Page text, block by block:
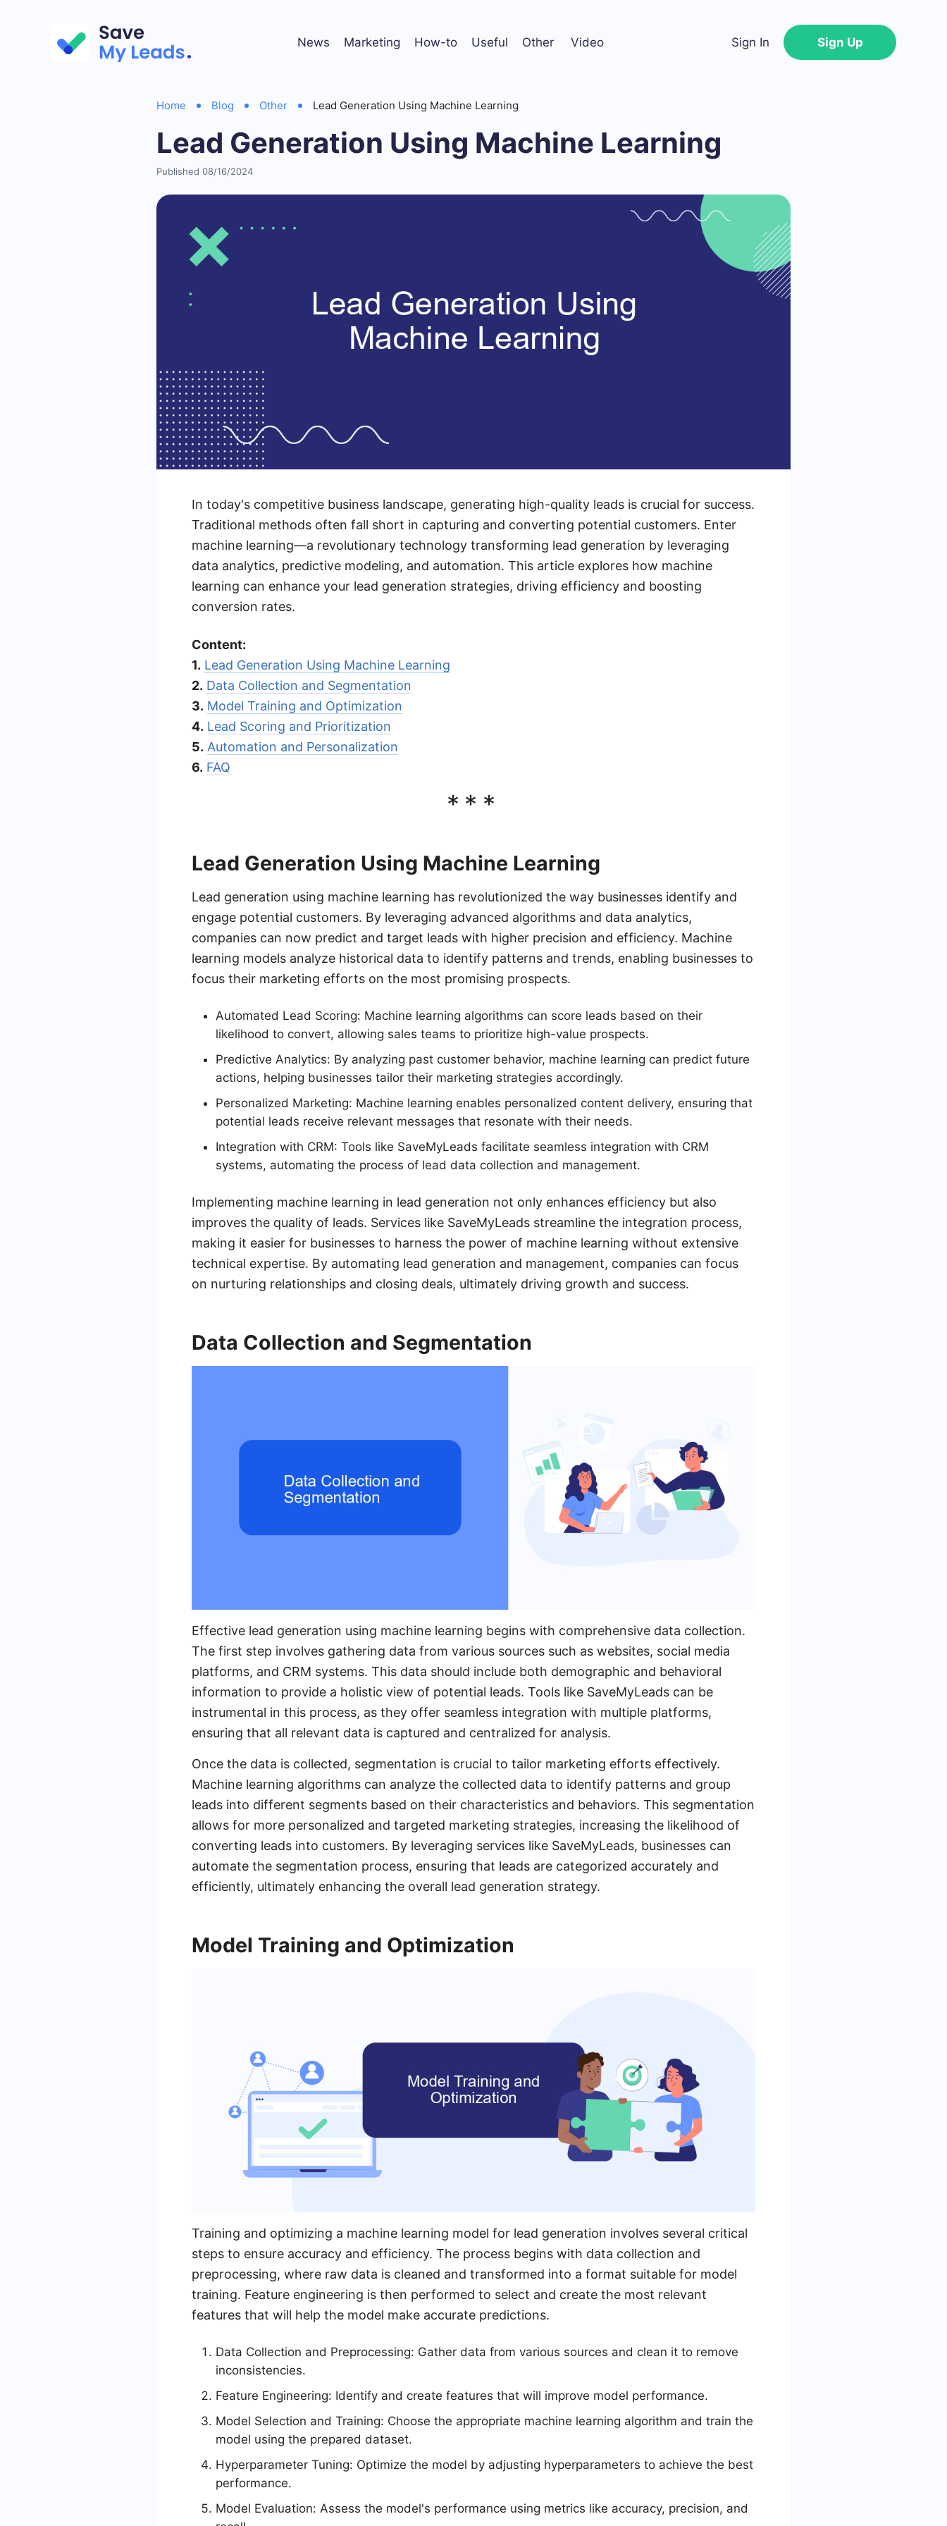
News Marketing How-to Useful Other Video Sign In Sign Up
Home Blog Other Lead Generation Using Machine Learning
Lead Generation Using Machine Learning
Published 08/16/2024
In today's competitive business landscape, generating high-quality leads is crucial for success.
Traditional methods often fall short in capturing and converting potential customers. Enter
machine learning—a revolutionary technology transforming lead generation by leveraging
data analytics, predictive modeling, and automation. This article explores how machine
learning can enhance your lead generation strategies, driving efficiency and boosting
conversion rates.
Content:
1. Lead Generation Using Machine Learning
2. Data Collection and Segmentation
3. Model Training and Optimization
4. Lead Scoring and Prioritization
5. Automation and Personalization
6. FAQ
***
Lead Generation Using Machine Learning
Lead generation using machine learning has revolutionized the way businesses identify and
engage potential customers. By leveraging advanced algorithms and data analytics,
companies can now predict and target leads with higher precision and efficiency. Machine
learning models analyze historical data to identify patterns and trends, enabling businesses to
focus their marketing efforts on the most promising prospects.
Automated Lead Scoring: Machine learning algorithms can score leads based on their
likelihood to convert, allowing sales teams to prioritize high-value prospects.
Predictive Analytics: By analyzing past customer behavior, machine learning can predict future
actions, helping businesses tailor their marketing strategies accordingly.
Personalized Marketing: Machine learning enables personalized content delivery, ensuring that
potential leads receive relevant messages that resonate with their needs.
Integration with CRM: Tools like SaveMyLeads facilitate seamless integration with CRM
systems, automating the process of lead data collection and management.
Implementing machine learning in lead generation not only enhances efficiency but also
improves the quality of leads. Services like SaveMyLeads streamline the integration process,
making it easier for businesses to harness the power of machine learning without extensive
technical expertise. By automating lead generation and management, companies can focus
on nurturing relationships and closing deals, ultimately driving growth and success.
Data Collection and Segmentation
Effective lead generation using machine learning begins with comprehensive data collection.
The first step involves gathering data from various sources such as websites, social media
platforms, and CRM systems. This data should include both demographic and behavioral
information to provide a holistic view of potential leads. Tools like SaveMyLeads can be
instrumental in this process, as they offer seamless integration with multiple platforms,
ensuring that all relevant data is captured and centralized for analysis.
Once the data is collected, segmentation is crucial to tailor marketing efforts effectively.
Machine learning algorithms can analyze the collected data to identify patterns and group
leads into different segments based on their characteristics and behaviors. This segmentation
allows for more personalized and targeted marketing strategies, increasing the likelihood of
converting leads into customers. By leveraging services like SaveMyLeads, businesses can
automate the segmentation process, ensuring that leads are categorized accurately and
efficiently, ultimately enhancing the overall lead generation strategy.
Model Training and Optimization
Training and optimizing a machine learning model for lead generation involves several critical
steps to ensure accuracy and efficiency. The process begins with data collection and
preprocessing, where raw data is cleaned and transformed into a format suitable for model
training. Feature engineering is then performed to select and create the most relevant
features that will help the model make accurate predictions.
Data Collection and Preprocessing: Gather data from various sources and clean it to remove
inconsistencies.
Feature Engineering: Identify and create features that will improve model performance.
Model Selection and Training: Choose the appropriate machine learning algorithm and train the
model using the prepared dataset.
Hyperparameter Tuning: Optimize the model by adjusting hyperparameters to achieve the best
performance.
Model Evaluation: Assess the model's performance using metrics like accuracy, precision, and